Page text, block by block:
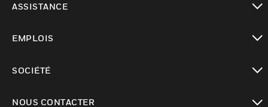
ASSISTANCE
EMPLOIS
SOCIÉTÉ
NOUS CONTACTER